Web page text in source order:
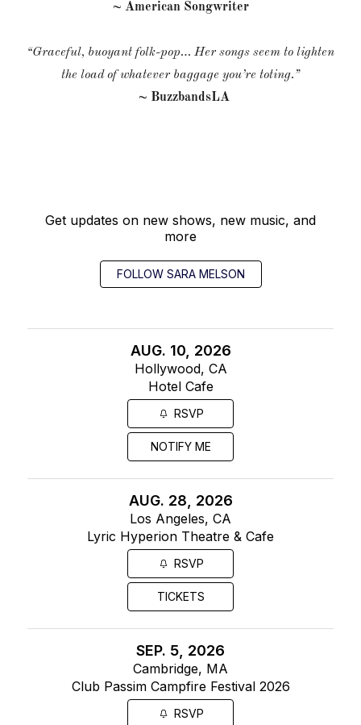
~ American Songwriter
“Graceful, buoyant folk-pop… Her songs seem to lighten
the load of whatever baggage you’re toting.”
~ BuzzbandsLA